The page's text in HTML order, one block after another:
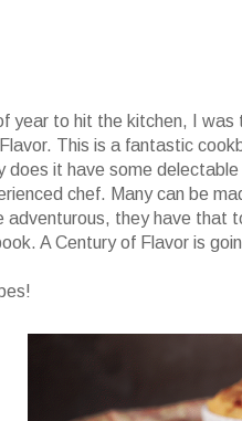
year to hit the kitchen, I
This is a fantastic
does it have some
chef. Many can be
adventurous, they have that
A Century of Flavor is